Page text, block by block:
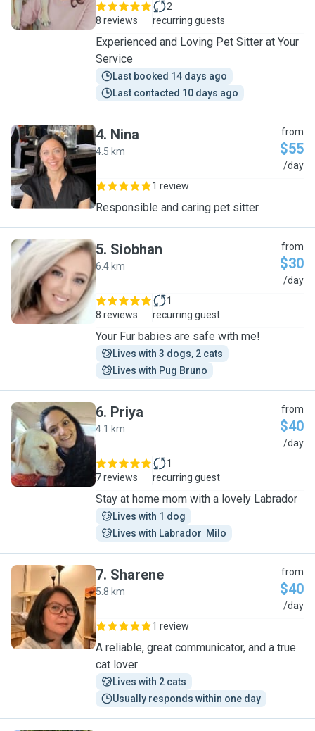
8 reviews
2
recurring guests
Experienced and Loving Pet Sitter at Your
Service
Last booked 14 days ago
Last contacted 10 days ago
N
4. Nina
4.5 km
from
$55
/day
1 review
Responsible and caring pet sitter
S
5. Siobhan
6.4 km
from
$30
/day
8 reviews
1
recurring guest
Your Fur babies are safe with me!
Lives with 3 dogs, 2 cats
Lives with Pug Bruno
P
6. Priya
4.1 km
from
$40
/day
7 reviews
1
recurring guest
Stay at home mom with a lovely Labrador
Lives with 1 dog
Lives with Labrador  Milo
S
7. Sharene
5.8 km
from
$40
/day
1 review
A reliable, great communicator, and a true
cat lover
Lives with 2 cats
Usually responds within one day